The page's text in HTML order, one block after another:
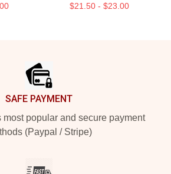
$21.50 - $23.00
SAFE PAYMENT
most popular and secure payment
(Paypal / Stripe)